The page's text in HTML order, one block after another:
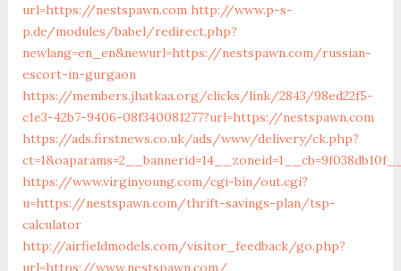
url=https://nestspawn.com http://www.p-s-
p.de/modules/babel/redirect.php?
newlang=en_en&newurl=https://nestspawn.com/russian-
escort-in-gurgaon
https://members.jhatkaa.org/clicks/link/2843/98ed22f5-
c1e3-42b7-9406-08f340081277?url=https://nestspawn.com
https://ads.firstnews.co.uk/ads/www/delivery/ck.php?
https://www.virginyoung.com/cgi-bin/out.cgi?
u=https://nestspawn.com/thrift-savings-plan/tsp-
calculator
http://airfieldmodels.com/visitor_feedback/go.php?
url=https://www.nestspawn.com/